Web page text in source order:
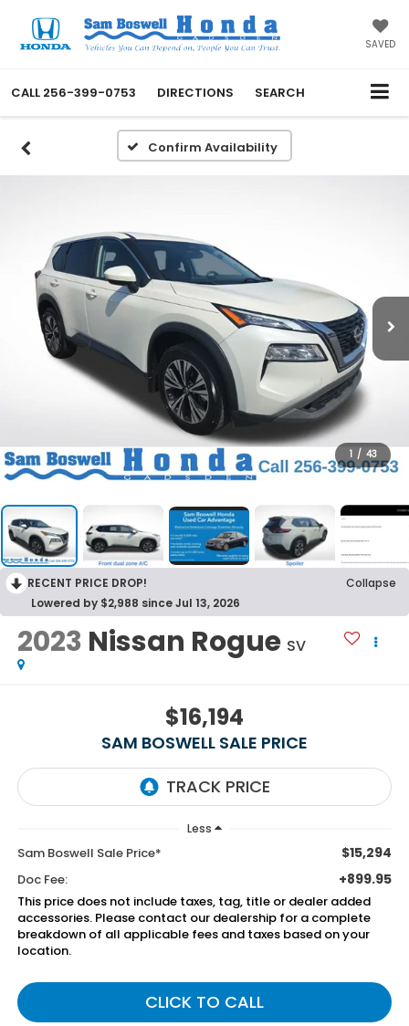
SAVED
CALL 256-399-0753 DIRECTIONS SEARCH
Confirm Availability
1 / 43
RECENT PRICE DROP!
Collapse
Lowered by $2,988 since Jul 13, 2026
2023 Nissan Rogue SV
$16,194
SAM BOSWELL SALE PRICE
Less
Sam Boswell Sale Price* $15,294
Doc Fee: +899.95
This price does not include taxes, tag, title or dealer added
accessories. Please contact our dealership for a complete
breakdown of all applicable fees and taxes based on your
location.
CLICK TO CALL